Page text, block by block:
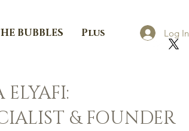
BUBBLES Plus Log In
& FOUNDER